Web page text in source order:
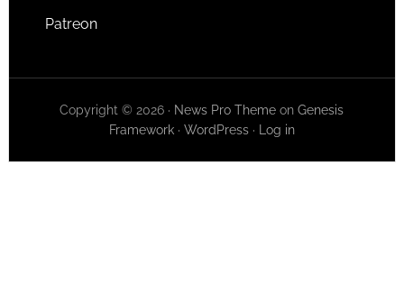
Patreon
Copyright © 2026 · News Pro Theme onGenesis
Framework· WordPress· Log in